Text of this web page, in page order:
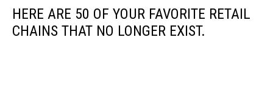
HERE ARE 50 OF YOUR FAVORITE RETAIL
CHAINS THAT NO LONGER EXIST.